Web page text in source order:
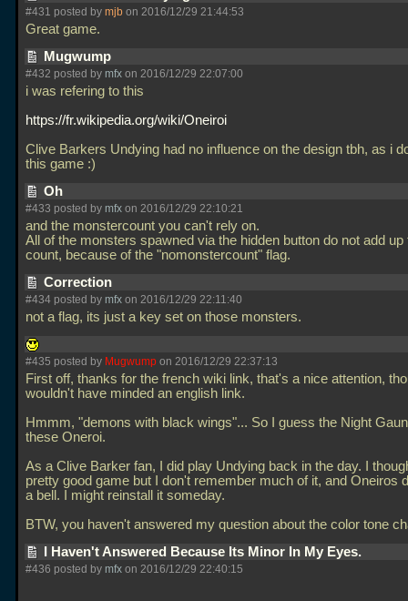
#431 posted by mjb on 2016/12/29 21:44:53
Great game.
Mugwump
#432 posted by mfx on 2016/12/29 22:07:00
i was refering to this
https://fr.wikipedia.org/wiki/Oneiroi
Clive Barkers Undying had no influence on the design tbh, as i
this game :)
Oh
#433 posted by mfx on 2016/12/29 22:10:21
and the monstercount you can't rely on.
All of the monsters spawned via the hidden button do not add up
count, because of the "nomonstercount" flag.
Correction
#434 posted by mfx on 2016/12/29 22:11:40
not a flag, its just a key set on those monsters.
#435 posted by Mugwump on 2016/12/29 22:37:13
First off, thanks for the french wiki link, that's a nice attention,
wouldn't have minded an english link.
Hmmm, "demons with black wings"... So I guess the Night
these Oneroi.
As a Clive Barker fan, I did play Undying back in the day. I
pretty good game but I don't remember much of it, and Oneiros
a bell. I might reinstall it someday.
BTW, you haven't answered my question about the color tone
I Haven't Answered Because Its Minor In My Eyes.
#436 posted by mfx on 2016/12/29 22:40:15